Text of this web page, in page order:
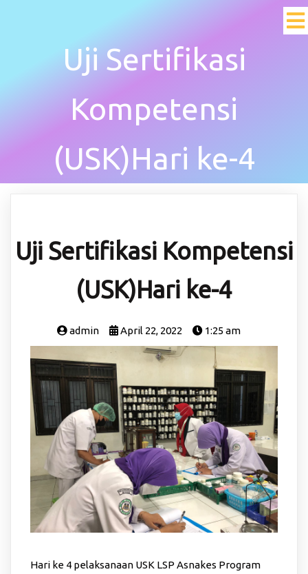
Uji Sertifikasi
Kompetensi
(USK)Hari ke-4
Uji Sertifikasi Kompetensi
(USK)Hari ke-4
admin April 22, 2022 1:25 am
Hari ke 4 pelaksanaan USK LSP Asnakes Program